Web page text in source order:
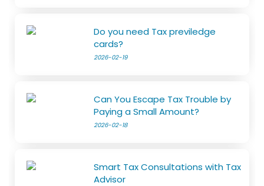
Do you need Tax previledge
cards?
2026-02-19
Can You Escape Tax Trouble by
Paying a Small Amount?
2026-02-18
Smart Tax Consultations with Tax
Advisor